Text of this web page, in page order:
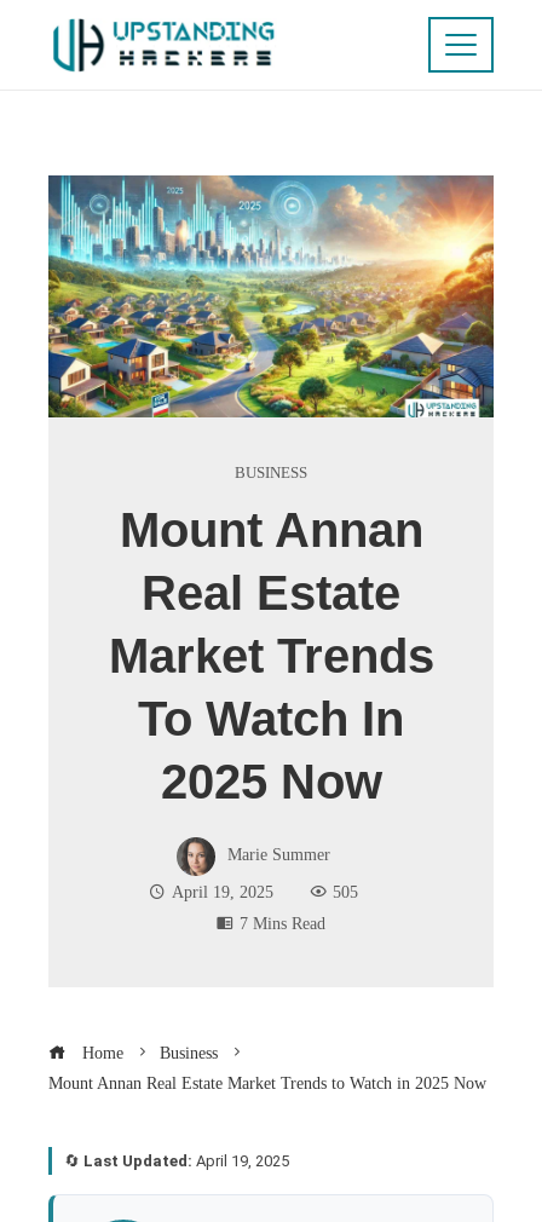
BUSINESS
Mount Annan
Real Estate
Market Trends
To Watch In
2025 Now
Marie Summer
April 19, 2025
505
7 Mins Read
Home
Business
Mount Annan Real Estate Market Trends to Watch in 2025 Now
🔄 Last Updated: April 19, 2025